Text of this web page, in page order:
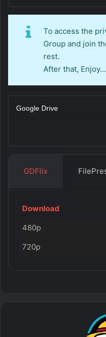
To access the
Group and join
rest.
After that, Enjoy…
Google Drive
GDFlix
Download
480p
720p